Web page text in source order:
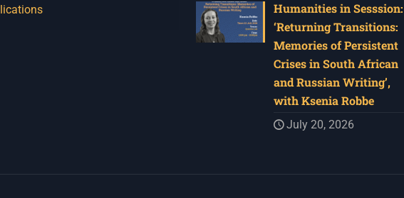
Humanities in Sesssion:
‘Returning Transitions:
Memories of Persistent
Crises in South African
and Russian Writing’,
with Ksenia Robbe
July 20, 2026